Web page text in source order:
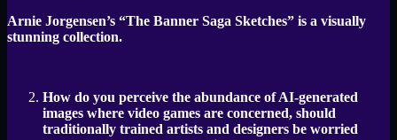
Arnie Jorgensen’s “The Banner Saga Sketches” is a visually
stunning collection.
How do you perceive the abundance of AI-generated
images where video games are concerned, should
traditionally trained artists and designers be worried